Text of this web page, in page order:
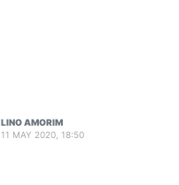
LINO AMORIM
11 MAY 2020, 18:50